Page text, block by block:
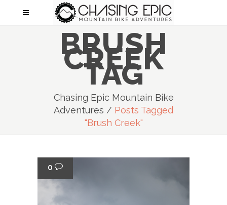
BRUSH
CREEK
TAG
Chasing Epic Mountain Bike
Adventures / Posts Tagged
"brush Creek"
0